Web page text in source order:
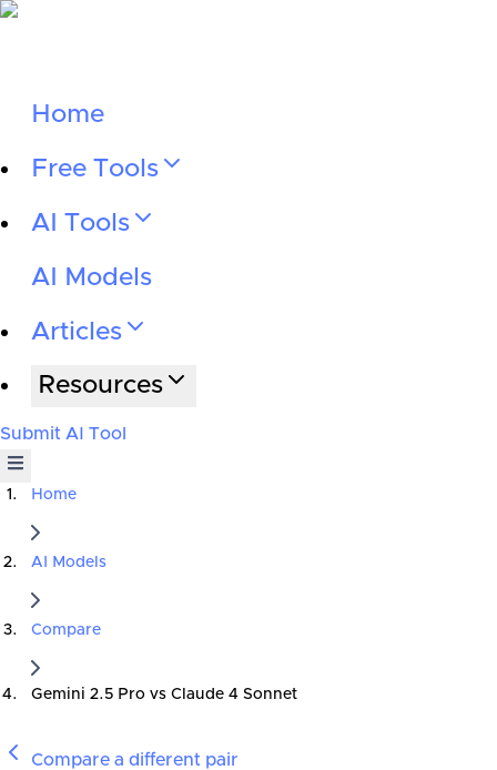
Home
Free Tools
AI Tools
AI Models
Articles
Resources
Submit AI Tool
Home
AI Models
Compare
Gemini 2.5 Pro vs Claude 4 Sonnet
Compare a different pair